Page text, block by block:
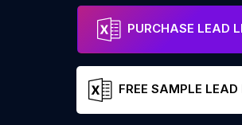
PURCHASE LEAD
FREE SAMPLE LEAD